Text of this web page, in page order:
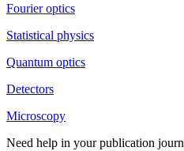
Fourier optics
Statistical physics
Quantum optics
Detectors
Microscopy
Need help in your publication